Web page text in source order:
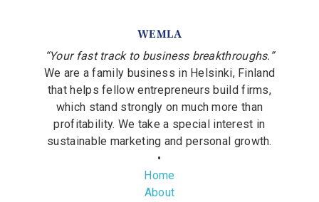
WEMLA
“Your fast track to business breakthroughs.”
We are a family business in Helsinki, Finland
that helps fellow entrepreneurs build firms,
which stand strongly on much more than
profitability. We take a special interest in
sustainable marketing and personal growth.
•
Home
About